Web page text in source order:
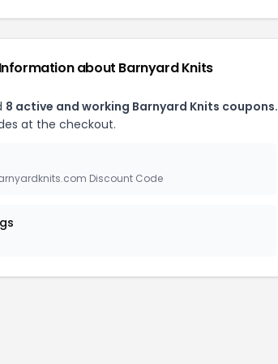
about Barnyard Knits
8 active and working Barnyard Knits coupons.
at the checkout.
Discount Code